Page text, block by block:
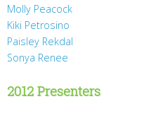
Molly Peacock
Kiki Petrosino
Paisley Rekdal
Sonya Renee
2012 Presenters